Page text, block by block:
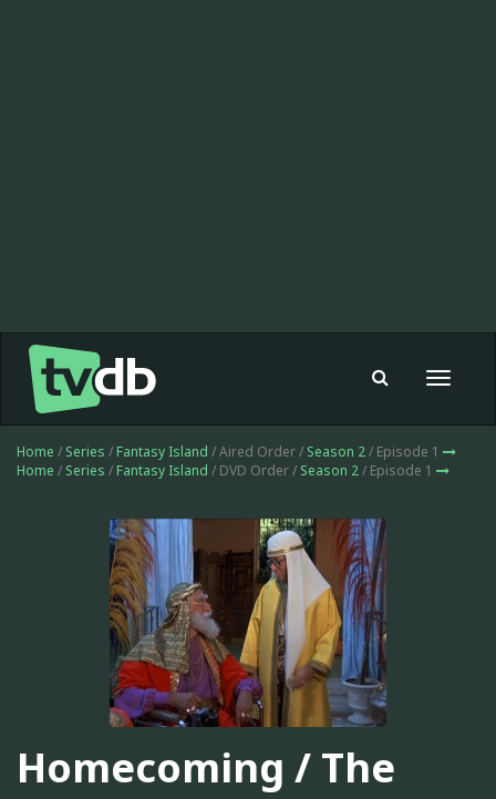
Toggle
Home / Series / Fantasy Island / Aired Order / Season 2/ Episode 1
Home / Series / Fantasy Island / DVD Order / Season 2/ Episode 1
Homecoming / The